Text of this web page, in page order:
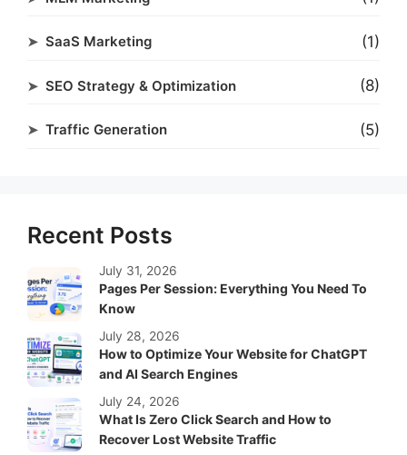
SaaS Marketing (1)
SEO Strategy & Optimization (8)
Traffic Generation (5)
Recent Posts
Pages Per Session: Everything You Need To
Know
July 31, 2026
How to Optimize Your Website for ChatGPT
and AI Search Engines
July 28, 2026
What Is Zero Click Search and How to
Recover Lost Website Traffic
July 24, 2026